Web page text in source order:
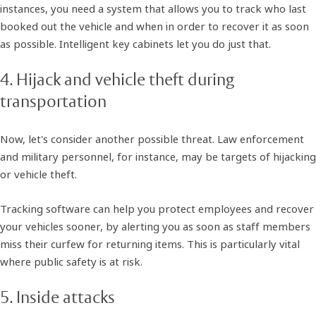
instances, you need a system that allows you to track who last
booked out the vehicle and when in order to recover it as soon
as possible. Intelligent key cabinets let you do just that.
4. Hijack and vehicle theft during
transportation
Now, let's consider another possible threat. Law enforcement
and military personnel, for instance, may be targets of hijacking
or vehicle theft.
Tracking software can help you protect employees and recover
your vehicles sooner, by alerting you as soon as staff members
miss their curfew for returning items. This is particularly vital
where public safety is at risk.
5. Inside attacks